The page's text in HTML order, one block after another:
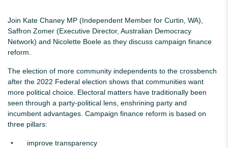
Join Kate Chaney MP (Independent Member for Curtin, WA),
Saffron Zomer (Executive Director, Australian Democracy
Network) and Nicolette Boele as they discuss campaign finance
reform.
The election of more community independents to the crossbench
after the 2022 Federal election shows that communities want
more political choice. Electoral matters have traditionally been
seen through a party-political lens, enshrining party and
incumbent advantages. Campaign finance reform is based on
three pillars:
improve transparency